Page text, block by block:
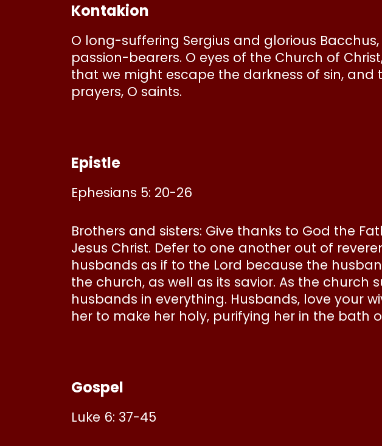
Kontakion
O long-suffering Sergius and glorious
passion-bearers. O eyes of the Church of
that we might escape the darkness of sin,
prayers, O saints.
Epistle
Ephesians 5: 20-26
Brothers and sisters: Give thanks to God the
Jesus Christ. Defer to one another out of
husbands as if to the Lord because the
the church, as well as its savior. As the church
husbands in everything. Husbands, love your
her to make her holy, purifying her in the bath
Gospel
Luke 6: 37-45